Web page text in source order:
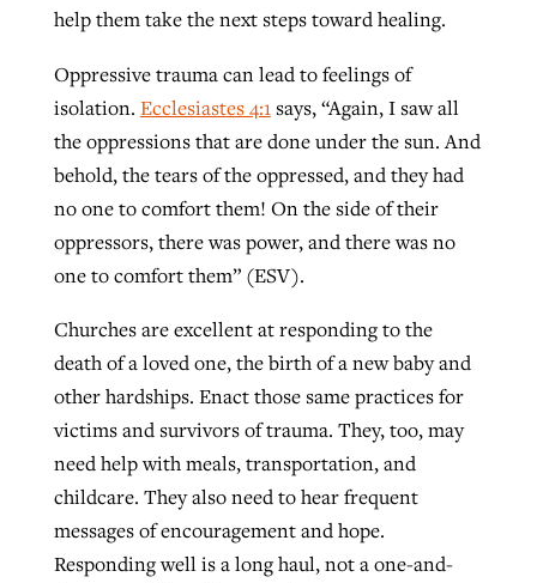
help them take the next steps toward healing.
Oppressive trauma can lead to feelings of
isolation. Ecclesiastes 4:1says, “Again, I saw all
the oppressions that are done under the sun. And
behold, the tears of the oppressed, and they had
no one to comfort them! On the side of their
oppressors, there was power, and there was no
one to comfort them” (ESV).
Churches are excellent at responding to the
death of a loved one, the birth of a new baby and
other hardships. Enact those same practices for
victims and survivors of trauma. They, too, may
need help with meals, transportation, and
childcare. They also need to hear frequent
messages of encouragement and hope.
Responding well is a long haul, not a one-and-